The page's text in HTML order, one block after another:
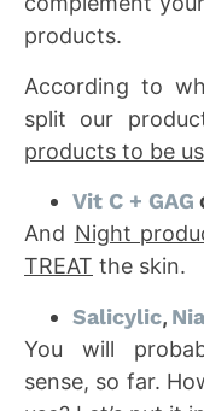
products.
According to
split our
products to be
Vit C + GAG
And Night
TREAT the skin.
Salicylic,
You will
sense, so far.